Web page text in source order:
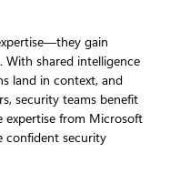
gain
With shared intelligence
land in context, and
security teams benefit
expertise from Microsoft
confident security